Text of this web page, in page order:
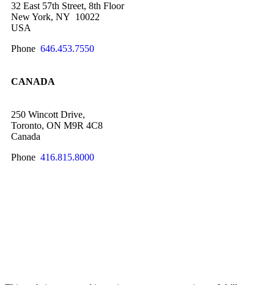
32 East 57th Street, 8th Floor
New York, NY 10022
USA
Phone 646.453.7550
CANADA
250 Wincott Drive,
Toronto, ON M9R 4C8
Canada
Phone 416.815.8000